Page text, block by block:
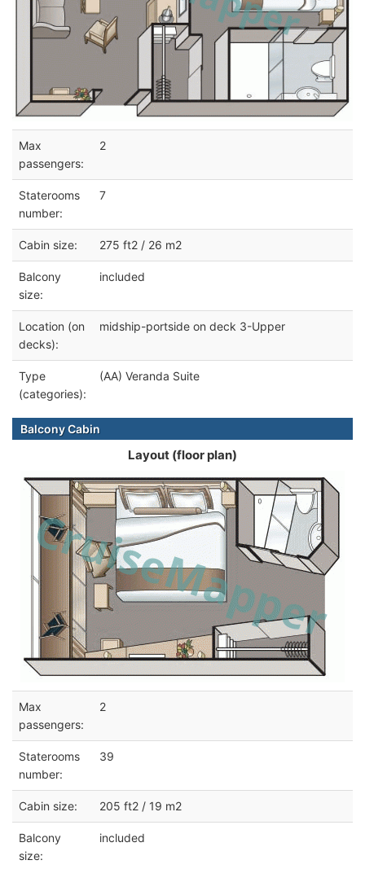
Max
passengers:
2
Staterooms
number:
7
Cabin size: 275 ft2 / 26 m2
Balcony
size:
included
Location (on
decks):
midship-portside on deck 3-Upper
Type
(categories):
(AA) Veranda Suite
Balcony Cabin
Layout (floor plan)
Max
passengers:
2
Staterooms
number:
39
Cabin size: 205 ft2 / 19 m2
Balcony
size:
included